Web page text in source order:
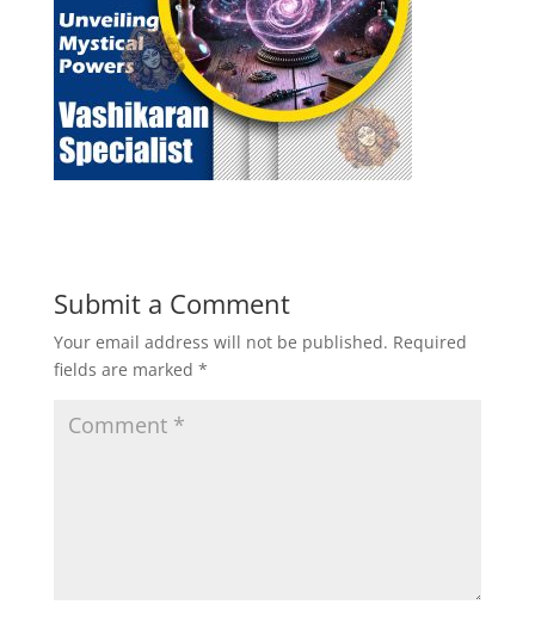
Submit a Comment
Your email address will not be published. Required
fields are marked *